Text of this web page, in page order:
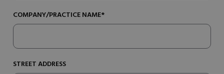
COMPANY/PRACTICE NAME*
STREET ADDRESS